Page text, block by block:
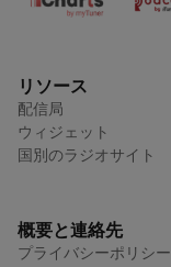
リソース
配信局
ウィジェット
国別のラジオサイト
概要と連絡先
プライバシーポリシー